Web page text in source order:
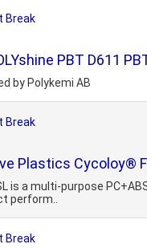
Break
PBT D611
by Polykemi AB
Break
Plastics Cycoloy®
is a multi-purpose
perform..
Break